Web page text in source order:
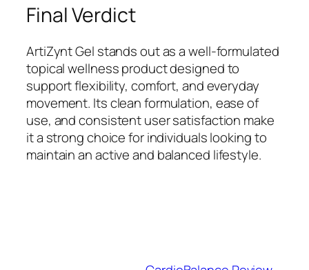
Final Verdict
ArtiZynt Gel stands out as a well-formulated
topical wellness product designed to
support flexibility, comfort, and everyday
movement. Its clean formulation, ease of
use, and consistent user satisfaction make
it a strong choice for individuals looking to
maintain an active and balanced lifestyle.